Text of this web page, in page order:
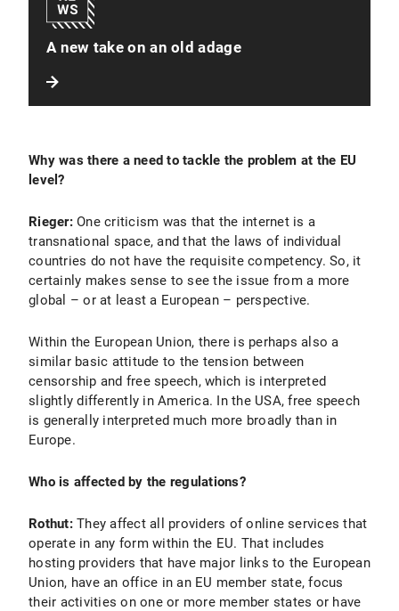
A new take on an old adage
Why was there a need to tackle the problem at the EU
level?
Rieger:One criticism was that the internet is a
transnational space, and that the laws of individual
countries do not have the requisite competency. So, it
certainly makes sense to see the issue from a more
global – or at least a European – perspective.
Within the European Union, there is perhaps also a
similar basic attitude to the tension between
censorship and free speech, which is interpreted
slightly differently in America. In the USA, free speech
is generally interpreted much more broadly than in
Europe.
Who is affected by the regulations?
Rothut:They affect all providers of online services that
operate in any form within the EU. That includes
hosting providers that have major links to the European
Union, have an office in an EU member state, focus
their activities on one or more member states or have